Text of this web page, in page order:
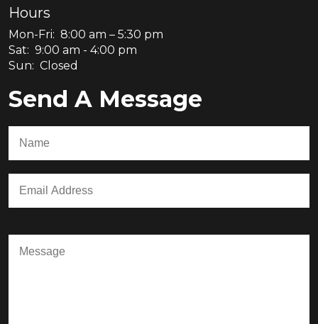
Hours
Mon-Fri: 8:00 am – 5:30 pm
Sat: 9:00 am - 4:00 pm
Sun: Closed
Send A Message